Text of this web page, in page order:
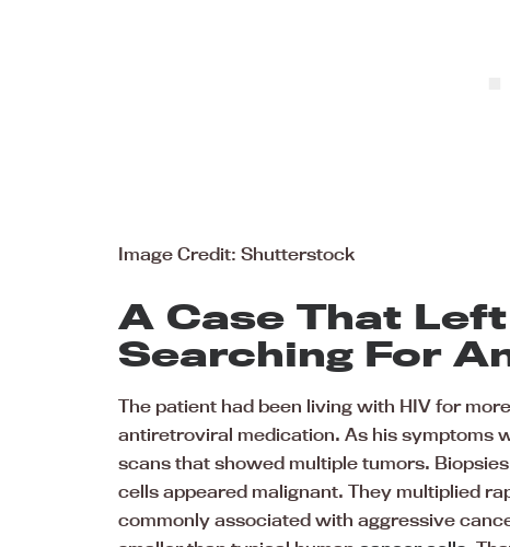
Image Credit: Shutterstock
A Case That
Searching For
The patient had been living with HIV for
antiretroviral medication. As his symptoms
scans that showed multiple tumors.
cells appeared malignant. They multiplied
commonly associated with aggressive